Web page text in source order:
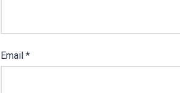
Email *